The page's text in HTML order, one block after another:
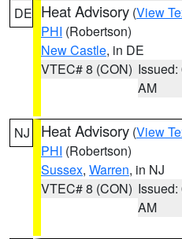
DE Heat Advisory (View
PHI (Robertson)
New Castle, in DE
VTEC# 8 (CON) Issued:
AM
NJ Heat Advisory (View
PHI (Robertson)
Sussex, Warren, in NJ
VTEC# 8 (CON) Issued:
AM